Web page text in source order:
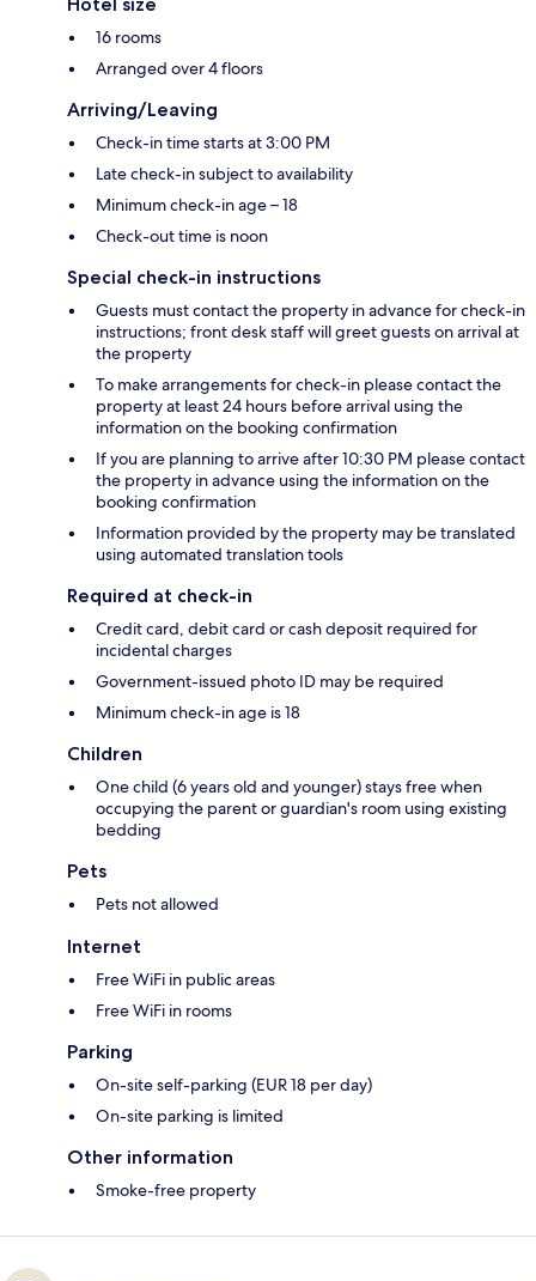
16 rooms
Arranged over 4 floors
Arriving/Leaving
Check-in time starts at 3:00 PM
Late check-in subject to availability
Minimum check-in age – 18
Check-out time is noon
Special check-in instructions
Guests must contact the property in advance for check-in
instructions; front desk staff will greet guests on arrival at
the property
To make arrangements for check-in please contact the
property at least 24 hours before arrival using the
information on the booking confirmation
If you are planning to arrive after 10:30 PM please contact
the property in advance using the information on the
booking confirmation
Information provided by the property may be translated
using automated translation tools
Required at check-in
Credit card, debit card or cash deposit required for
incidental charges
Government-issued photo ID may be required
Minimum check-in age is 18
Children
One child (6 years old and younger) stays free when
occupying the parent or guardian's room using existing
bedding
Pets
Pets not allowed
Internet
Free WiFi in public areas
Free WiFi in rooms
Parking
On-site self-parking (EUR 18 per day)
On-site parking is limited
Other information
Smoke-free property